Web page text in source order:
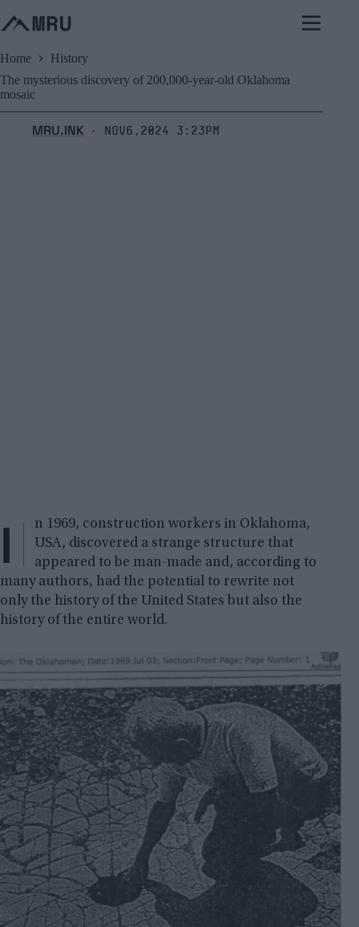
to
content
Home
History
The mysterious discovery of 200,000-year-old Oklahoma
mosaic
MRU.INK ⬝ Nov6,2024 3:23pm
I
n 1969, construction workers in Oklahoma,
USA, discovered a strange structure that
appeared to be man-made and, according to
many authors, had the potential to rewrite not
only the history of the United States but also the
history of the entire world.